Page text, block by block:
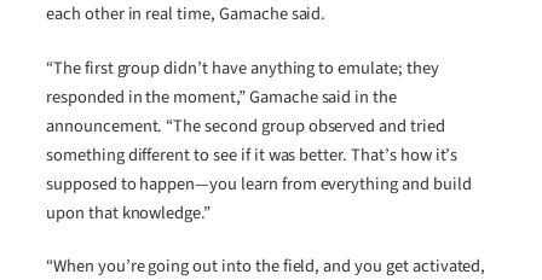
each other in real time, Gamache said.
“The first group didn’t have anything to emulate; they
responded in the moment,” Gamache said in the
announcement. “The second group observed and tried
something different to see if it was better. That’s how it’s
supposed to happen—you learn from everything and build
upon that knowledge.”
“When you’re going out into the field, and you get activated,